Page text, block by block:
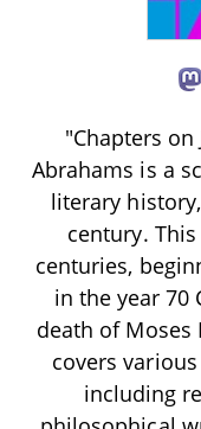
"Chapters
Abrahams is a
literary
century.
centuries,
in the year 70
death of Moses
covers
including